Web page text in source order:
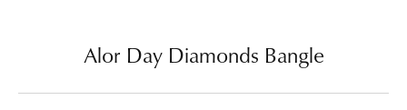
Alor Day Diamonds Bangle